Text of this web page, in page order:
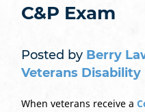
C&P Exam
Posted by Berry
Veterans Disability
When veterans receive a